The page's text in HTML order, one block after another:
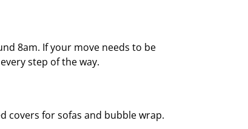
8am. If your move needs to be
step of the way.
covers for sofas and bubble wrap.